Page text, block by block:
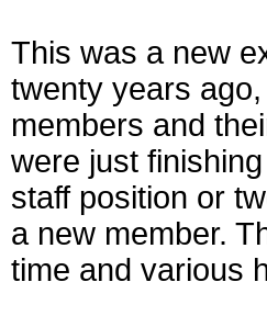
This was a new
twenty years
members and
were just
staff position or
a new member.
time and various